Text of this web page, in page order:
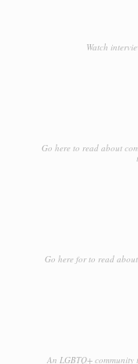
Watch
Go here to read about
Go here for to read
An LGBTQ+ community